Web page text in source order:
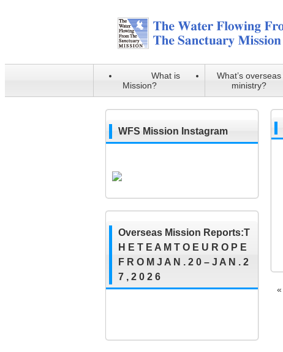
What is
Mission?
What’s overseas
ministry?
«
WFS Mission Instagram
Overseas Mission Reports:T
H E T E A M T O E U R O P E
F R O M J A N . 2 0 – J A N . 2
7 , 2 0 2 6